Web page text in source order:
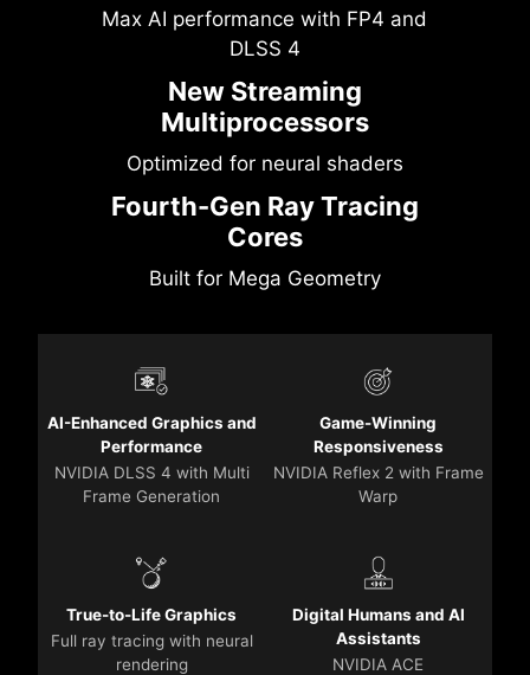
Max AI performance with FP4 and
DLSS 4
New Streaming
Multiprocessors
Optimized for neural shaders
Fourth-Gen Ray Tracing
Cores
Built for Mega Geometry
AI-Enhanced Graphics and
Performance
NVIDIA DLSS 4 with Multi
Frame Generation
Game-Winning
Responsiveness
NVIDIA Reflex 2 with Frame
Warp
True-to-Life Graphics
Full ray tracing with neural
rendering
Digital Humans and AI
Assistants
NVIDIA ACE